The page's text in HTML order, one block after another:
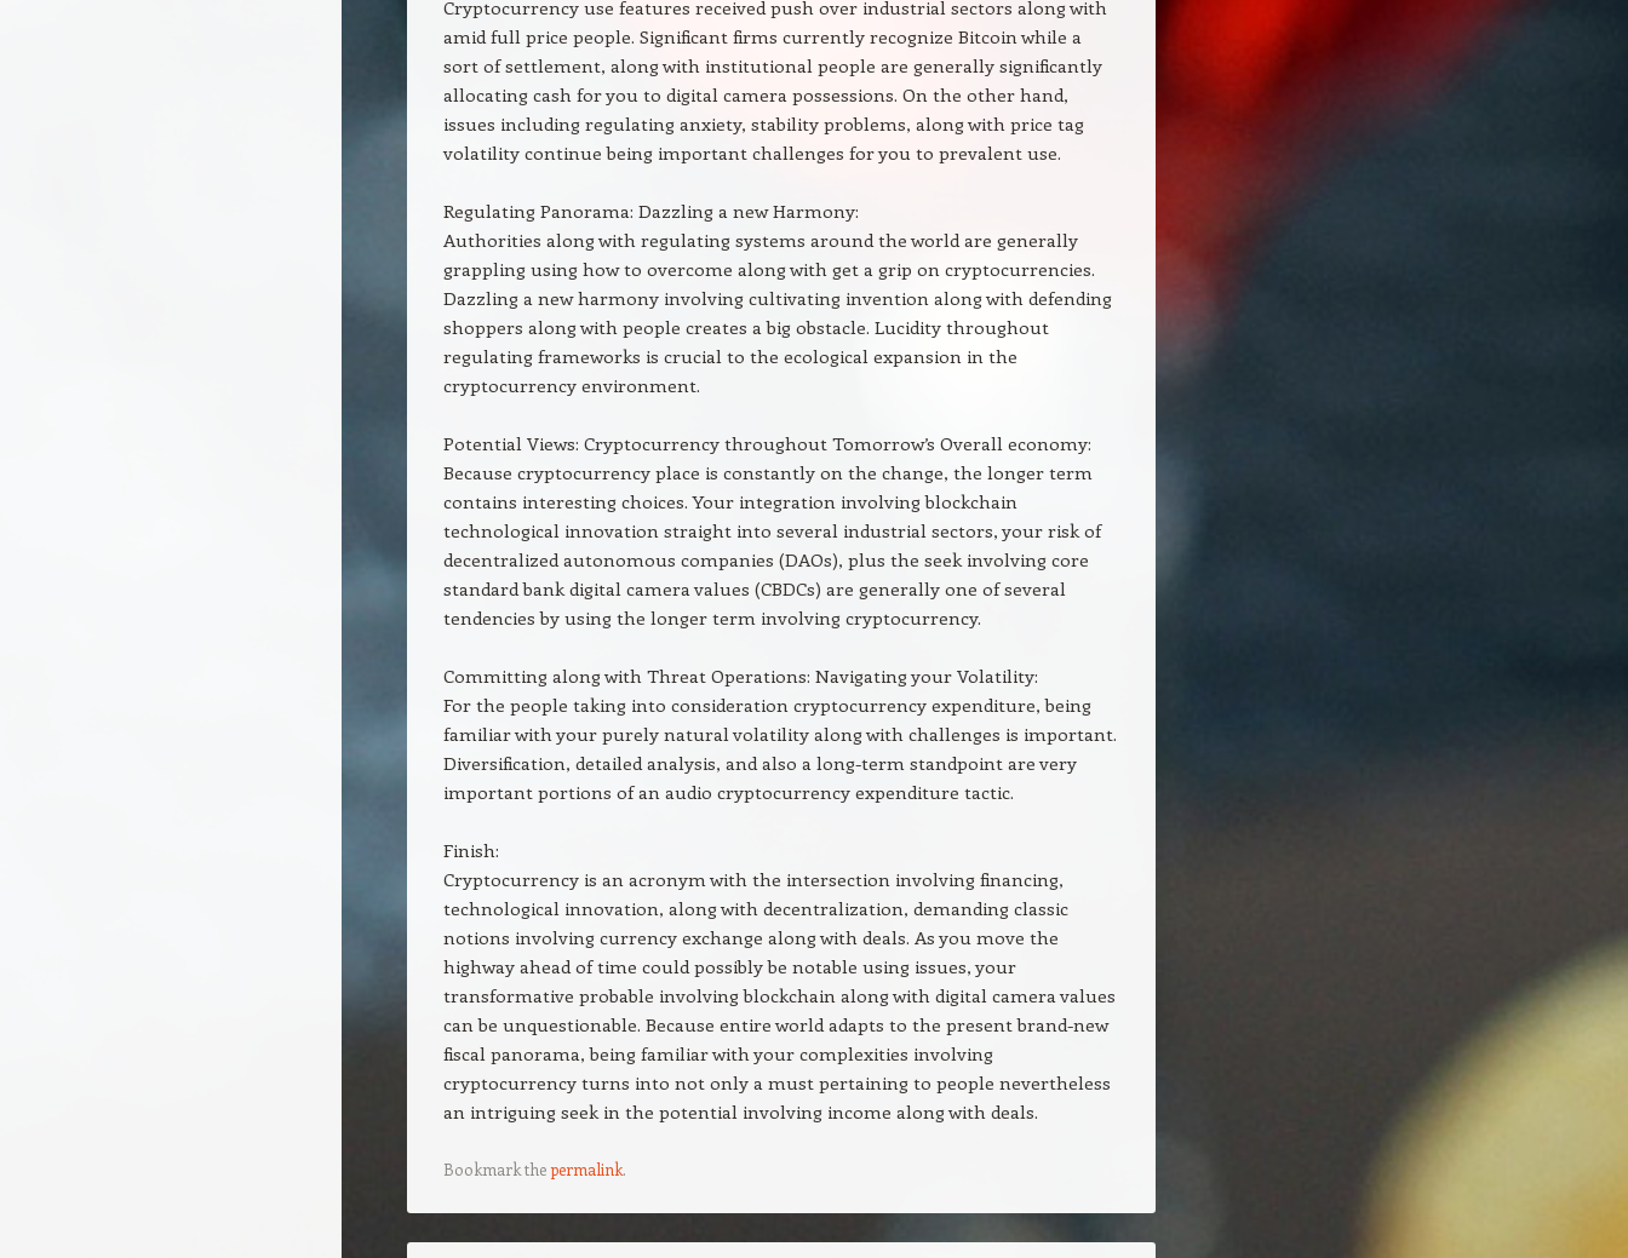
Cryptocurrency use features received push over industrial sectors along with
amid full price people. Significant firms currently recognize Bitcoin while a
sort of settlement, along with institutional people are generally significantly
allocating cash for you to digital camera possessions. On the other hand,
issues including regulating anxiety, stability problems, along with price tag
volatility continue being important challenges for you to prevalent use.
Regulating Panorama: Dazzling a new Harmony:
Authorities along with regulating systems around the world are generally
grappling using how to overcome along with get a grip on cryptocurrencies.
Dazzling a new harmony involving cultivating invention along with defending
shoppers along with people creates a big obstacle. Lucidity throughout
regulating frameworks is crucial to the ecological expansion in the
cryptocurrency environment.
Potential Views: Cryptocurrency throughout Tomorrow’s Overall economy:
Because cryptocurrency place is constantly on the change, the longer term
contains interesting choices. Your integration involving blockchain
technological innovation straight into several industrial sectors, your risk of
decentralized autonomous companies (DAOs), plus the seek involving core
standard bank digital camera values (CBDCs) are generally one of several
tendencies by using the longer term involving cryptocurrency.
Committing along with Threat Operations: Navigating your Volatility:
For the people taking into consideration cryptocurrency expenditure, being
familiar with your purely natural volatility along with challenges is important.
Diversification, detailed analysis, and also a long-term standpoint are very
important portions of an audio cryptocurrency expenditure tactic.
Finish:
Cryptocurrency is an acronym with the intersection involving financing,
technological innovation, along with decentralization, demanding classic
notions involving currency exchange along with deals. As you move the
highway ahead of time could possibly be notable using issues, your
transformative probable involving blockchain along with digital camera values
can be unquestionable. Because entire world adapts to the present brand-new
fiscal panorama, being familiar with your complexities involving
cryptocurrency turns into not only a must pertaining to people nevertheless
an intriguing seek in the potential involving income along with deals.
Bookmark thepermalink.